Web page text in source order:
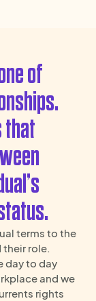
of
that
terms to the
their role.
day to day
and we
rights